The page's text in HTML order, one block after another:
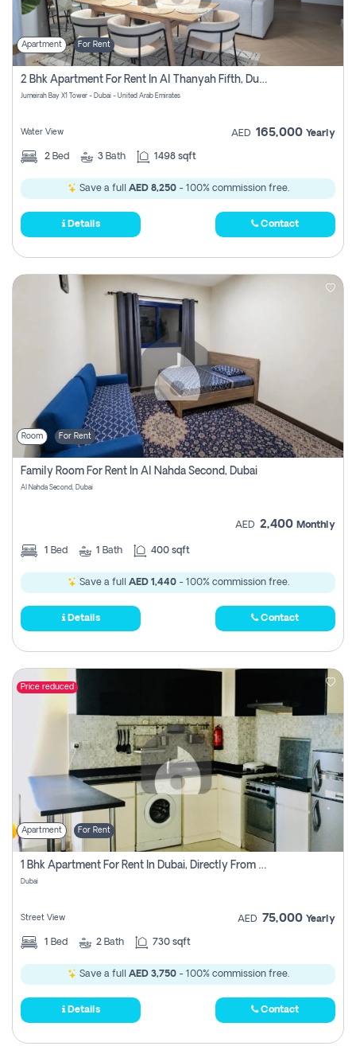
Apartment For Rent
2 Bhk Apartment For Rent In Al Thanyah Fifth, Dubai
Jumeirah Bay X1 Tower - Dubai - United Arab Emirates
Water View AED 165,000 Yearly
2 Bed 3 Bath 1498 sqft
Save a full AED 8,250- 100% commission free.
Details Contact
Room For Rent
Family Room For Rent In Al Nahda Second, Dubai
Al Nahda Second, Dubai
AED 2,400 Monthly
1 Bed 1 Bath 400 sqft
Save a full AED 1,440- 100% commission free.
Details Contact
Price reduced
Apartment For Rent
1 Bhk Apartment For Rent In Dubai, Directly From Owner
Dubai
Street View AED 75,000 Yearly
1 Bed 2 Bath 730 sqft
Save a full AED 3,750- 100% commission free.
Details Contact